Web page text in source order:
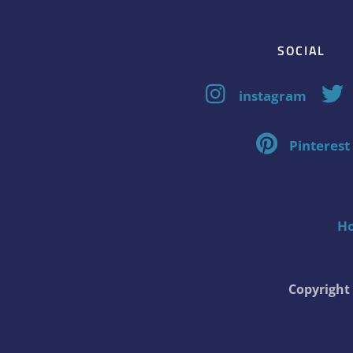
SOCIAL
instagram
Pinterest
Copyright